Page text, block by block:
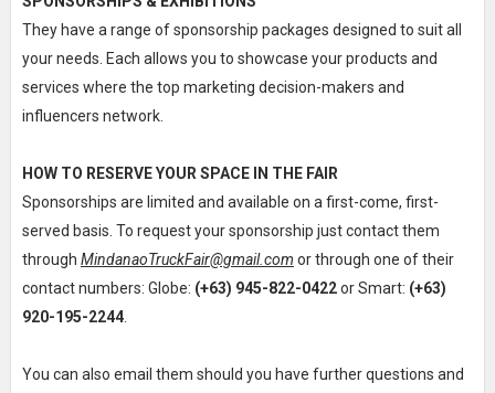
They have a range of sponsorship packages designed to suit all
your needs. Each allows you to showcase your products and
services where the top marketing decision-makers and
influencers network.
HOW TO RESERVE YOUR SPACE IN THE FAIR
Sponsorships are limited and available on a first-come, first-
served basis. To request your sponsorship just contact them
through MindanaoTruckFair@gmail.com or through one of their
contact numbers: Globe: (+63) 945-822-0422or Smart: (+63)
920-195-2244.
You can also email them should you have further questions and